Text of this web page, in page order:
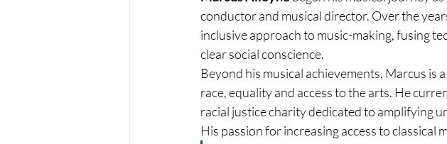
conductor and musical director. Over the
inclusive approach to music-making, fusing
clear social conscience.
Beyond his musical achievements, Marcus
race, equality and access to the arts. He
racial justice charity dedicated to amplifying
His passion for increasing access to classical